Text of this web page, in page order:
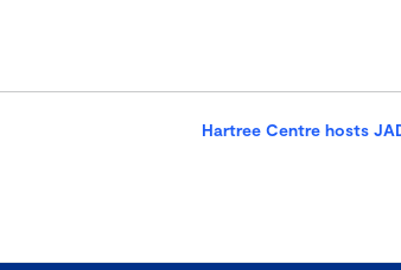
Hartree Centre hosts